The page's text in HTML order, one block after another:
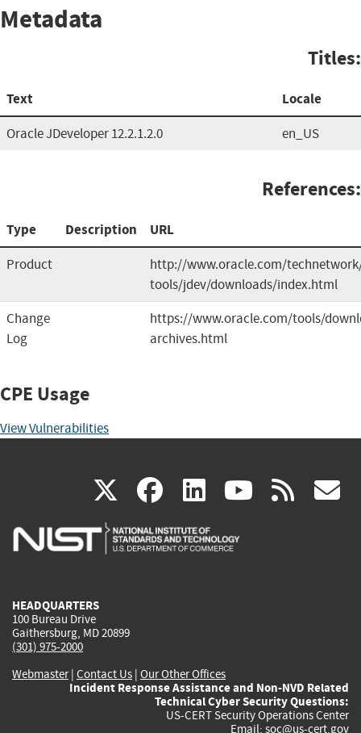
Metadata
Titles:
Text Locale
Oracle JDeveloper 12.2.1.2.0 en_US
References:
Type Description URL
Product
http://www.oracle.com/
tools/jdev/downloads/index.html
Change
Log
https://www.oracle.com/tools/
archives.html
CPE Usage
View Vulnerabilities
X(link
is
facebook
(link
is
linkedin
(link
is
(link rss
HEADQUARTERS
100 Bureau Drive
Gaithersburg, MD 20899
(301) 975-2000
Webmaster| Contact Us | Our Other Offices
Incident Response Assistance and Non-NVD Related
Technical Cyber Security Questions:
US-CERT Security Operations Center
Email: soc@us-cert.gov